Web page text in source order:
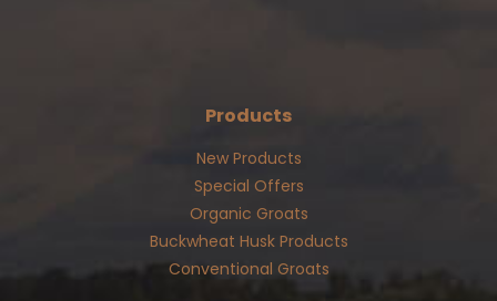
Products
New Products
Special Offers
Organic Groats
Buckwheat Husk Products
Conventional Groats